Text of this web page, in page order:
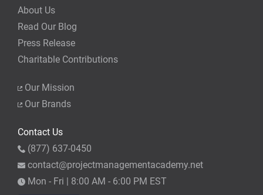
About Us
Read Our Blog
Press Release
Charitable Contributions
Our Mission
Our Brands
Contact Us
(877) 637-0450
contact@projectmanagementacademy.net
Mon - Fri | 8:00 AM - 6:00 PM EST